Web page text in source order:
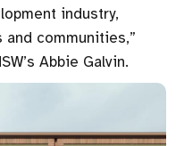
industry,
communities,”
Abbie Galvin.